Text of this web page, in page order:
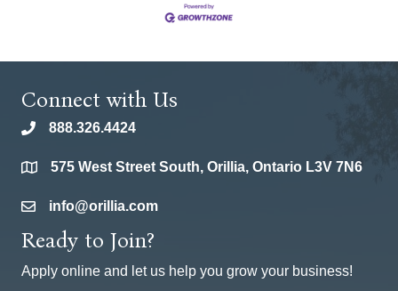
Connect with Us
phone888.326.4424
location575 West Street South, Orillia, Ontario L3V 7N6
emailinfo@orillia.com
Ready to Join?
Apply online and let us help you grow your business!